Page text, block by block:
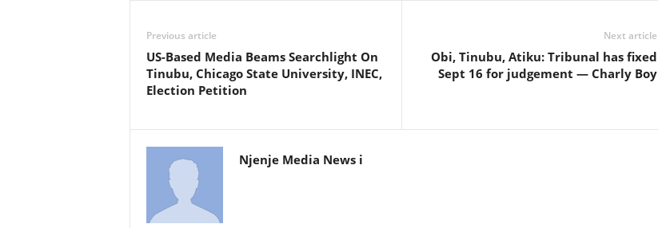
Previous article
US-Based Media Beams Searchlight On
Tinubu, Chicago State University, INEC,
Election Petition
Next article
Obi, Tinubu, Atiku: Tribunal has fixed
Sept 16 for judgement — Charly Boy
Njenje Media News i